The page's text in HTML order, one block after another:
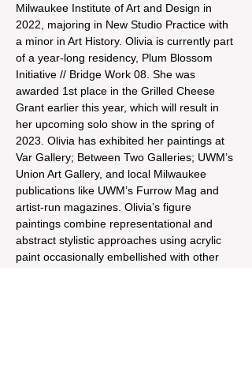
Milwaukee Institute of Art and Design in
2022, majoring in New Studio Practice with
a minor in Art History. Olivia is currently part
of a year-long residency, Plum Blossom
Initiative // Bridge Work 08. She was
awarded 1st place in the Grilled Cheese
Grant earlier this year, which will result in
her upcoming solo show in the spring of
2023. Olivia has exhibited her paintings at
Var Gallery; Between Two Galleries; UWM’s
Union Art Gallery, and local Milwaukee
publications like UWM’s Furrow Mag and
artist-run magazines. Olivia’s figure
paintings combine representational and
abstract stylistic approaches using acrylic
paint occasionally embellished with other